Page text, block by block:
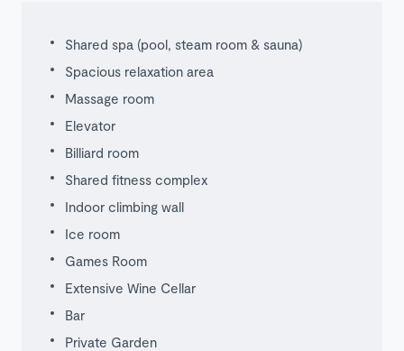
Shared spa (pool, steam room & sauna)
Spacious relaxation area
Massage room
Elevator
Billiard room
Shared fitness complex
Indoor climbing wall
Ice room
Games Room
Extensive Wine Cellar
Bar
Private Garden